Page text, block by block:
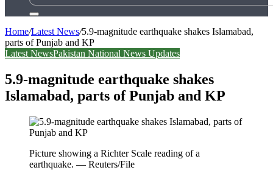
Search
for
Home/Latest News/5.9-magnitude earthquake shakes Islamabad,
parts of Punjab and KP
Latest NewsPakistan National News Updates
5.9-magnitude earthquake shakes
Islamabad, parts of Punjab and KP
Picture showing a Richter Scale reading of a
earthquake. — Reuters/File